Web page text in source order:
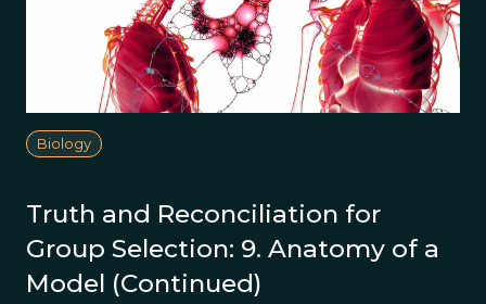
Biology
Truth and Reconciliation for
Group Selection: 9. Anatomy of a
Model (Continued)